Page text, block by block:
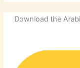
Download the